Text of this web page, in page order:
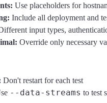
Use placeholders for
Include all deployment and
input types,
Override only necessary
Don't restart for each test
--data-streams to test